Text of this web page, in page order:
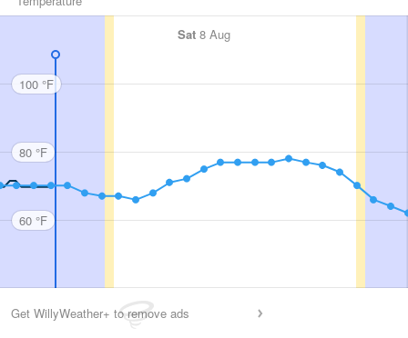
Sat 8 Aug
100 °F
80 °F
60 °F
Get WillyWeather+ to remove ads